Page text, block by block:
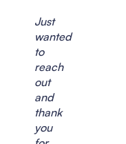
Just
wanted
to
reach
out
and
thank
you